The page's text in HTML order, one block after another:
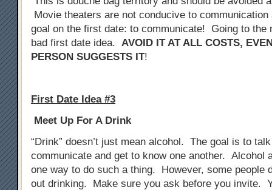
Movie theaters are not conducive to communication
goal on the first date: to communicate! Going to the
bad first date idea. AVOID IT AT ALL COSTS,
PERSON SUGGESTS IT!
First Date Idea #3
Meet Up For A Drink
“Drink” doesn’t just mean alcohol. The goal is to
communicate and get to know one another. Alcohol
one way to do such a thing. However, some people
out drinking. Make sure you ask before you invite.